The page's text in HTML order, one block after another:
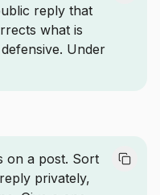
reply that
what is
Under
on a post. Sort
privately,